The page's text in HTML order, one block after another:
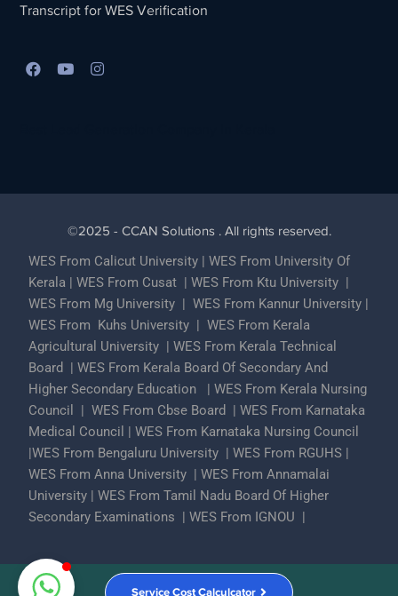
Transcript for WES Verification
©2025 - CCAN Solutions . All rights reserved.
WES From Calicut University |WES From University Of
Kerala |WES From Cusat |WES From Ktu University |
WES From Mg University |WES From Kannur University |
WES From Kuhs University | WES From Kerala
Agricultural University |WES From Kerala Technical
Board
|WES From Kerala Board Of Secondary And
Higher Secondary Education |WES From Kerala Nursing
Council
|WES From Cbse Board |WES From Karnataka
Medical Council |WES From Karnataka Nursing Council
|WES From Bengaluru University |WES From RGUHS |
WES From Anna University |WES From Annamalai
University |WES From Tamil Nadu Board Of Higher
Secondary Examinations |WES From IGNOU |
Partner With Us ECA Assessments
Privacy Policy
Service Cost Calculcator